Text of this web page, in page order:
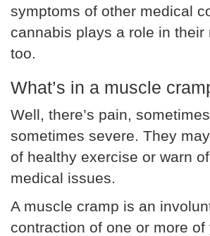
symptoms of other medical
cannabis plays a role in their
too.
What’s in a muscle
Well, there’s pain,
sometimes severe. They
of healthy exercise or warn
medical issues.
A muscle cramp is an
contraction of one or more of